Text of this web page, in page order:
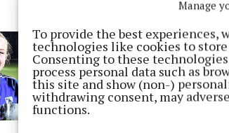
Manage
To provide the best experiences,
technologies like cookies to
Consenting to these
process personal data such as
this site and show (non-)
withdrawing consent, may
functions.